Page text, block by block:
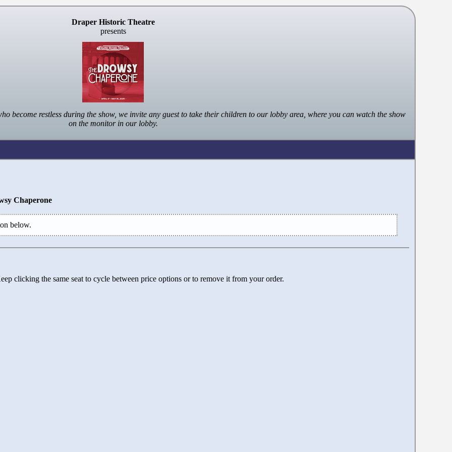
Draper Historic Theatre
presents
become restless during the show, we invite any guest to take their children to our lobby area, where you can watch the show
on the monitor in our lobby.
Chaperone
below.
clicking the same seat to cycle between price options or to remove it from your order.